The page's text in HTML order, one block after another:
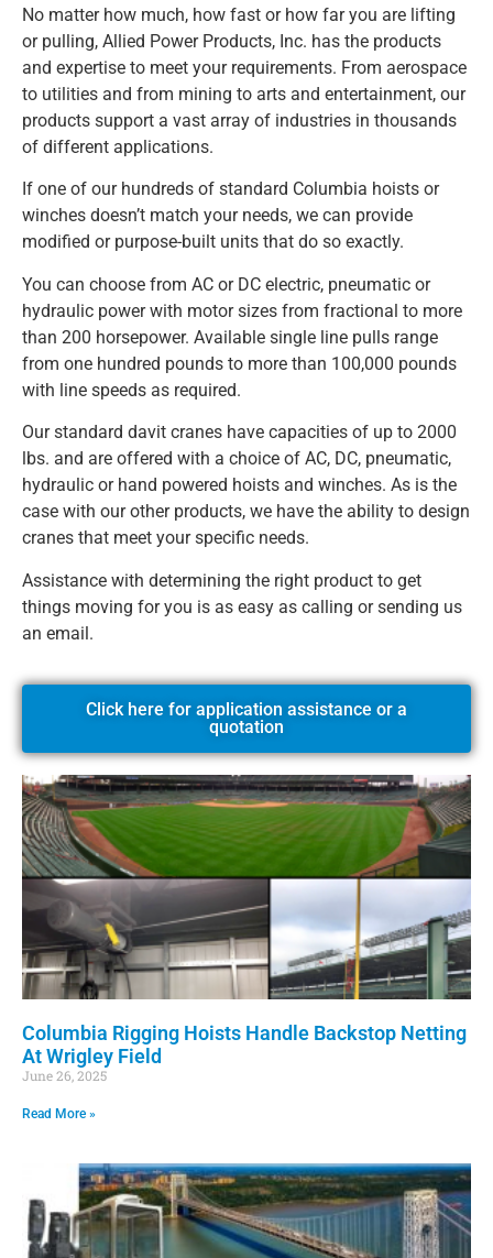
No matter how much, how fast or how far you are lifting
or pulling, Allied Power Products, Inc. has the products
and expertise to meet your requirements. From aerospace
to utilities and from mining to arts and entertainment, our
products support a vast array of industries in thousands
of different applications.
If one of our hundreds of standard Columbia hoists or
winches doesn’t match your needs, we can provide
modified or purpose-built units that do so exactly.
You can choose from AC or DC electric, pneumatic or
hydraulic power with motor sizes from fractional to more
than 200 horsepower. Available single line pulls range
from one hundred pounds to more than 100,000 pounds
with line speeds as required.
Our standard davit cranes have capacities of up to 2000
lbs. and are offered with a choice of AC, DC, pneumatic,
hydraulic or hand powered hoists and winches. As is the
case with our other products, we have the ability to design
cranes that meet your specific needs.
Assistance with determining the right product to get
things moving for you is as easy as calling or sending us
an email.
Click here for application assistance or a
quotation
Columbia Rigging Hoists Handle Backstop Netting
At Wrigley Field
June 26, 2025
Read More »